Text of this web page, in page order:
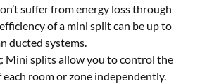
suffer from energy loss through
of a mini split can be up to
ducted systems.
: Mini splits allow you to control the
room or zone independently.